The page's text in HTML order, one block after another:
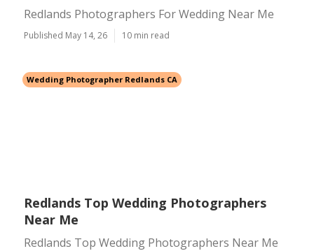
Redlands Photographers For Wedding Near Me
Published May 14, 26 10 min read
Wedding Photographer Redlands CA
Redlands Top Wedding Photographers
Near Me
Redlands Top Wedding Photographers Near Me